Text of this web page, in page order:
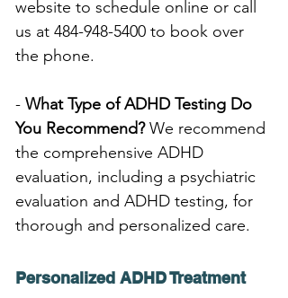
website to schedule online or call
us at 484-948-5400 to book over
the phone.
- What Type of ADHD Testing Do
You Recommend? We recommend
the comprehensive ADHD
evaluation, including a psychiatric
evaluation and ADHD testing, for
thorough and personalized care.
Personalized ADHD Treatment